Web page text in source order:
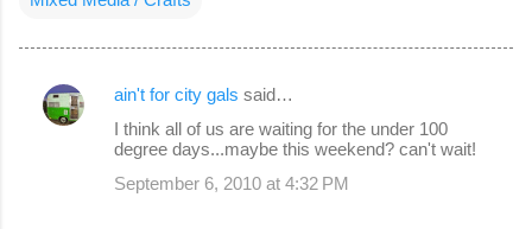
C
ain't for city gals said…
I think all of us are waiting for the under 100
degree days...maybe this weekend? can't wait!
September 6, 2010 at 4:32 PM